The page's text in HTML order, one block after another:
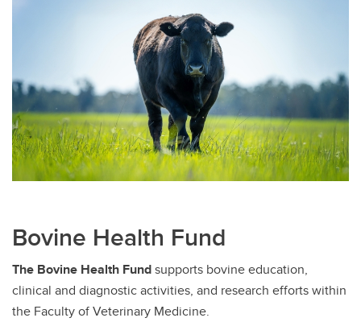
Bovine Health Fund
The Bovine Health Fundsupports bovine education,
clinical and diagnostic activities, and research efforts within
the Faculty of Veterinary Medicine.